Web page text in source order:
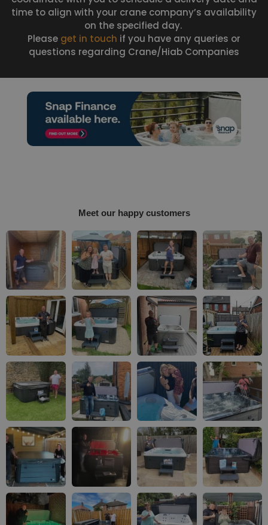
time to align with your crane company’s availability
on the specified day.
Please get in touch if you have any queries or
questions regarding Crane/Hiab Companies
Meet our happy customers